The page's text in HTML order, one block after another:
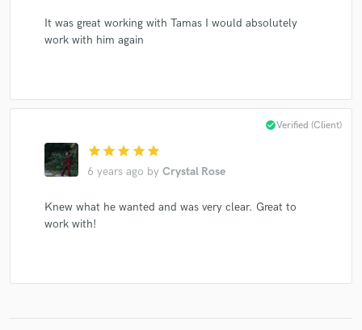
It was great working with Tamas I would absolutely
work with him again
star star star star star
6 years ago by Crystal Rose
check_circleVerified (Client)
Knew what he wanted and was very clear. Great to
work with!